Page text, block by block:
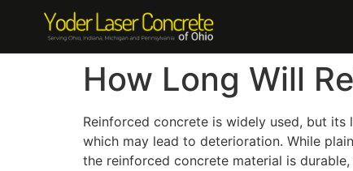
How Long Will
Reinforced concrete is widely used, but
which may lead to deterioration. While
the reinforced concrete material is